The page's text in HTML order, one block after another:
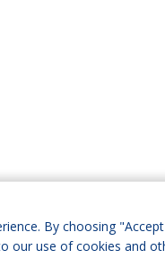
By choosing
our use of cookies and